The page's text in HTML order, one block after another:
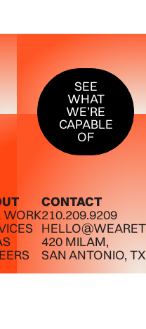
SEE
WHAT
WE’RE
CAPABLE
OF
SEE WHAT
WORK
CONTACT
210.209.9209
420 MILAM,
SAN ANTONIO,